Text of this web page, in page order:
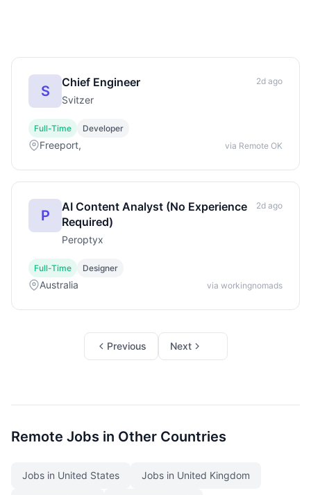
S
Chief Engineer
Svitzer
2d ago
Full-Time Developer
Freeport, via Remote OK
P
AI Content Analyst (No Experience
Required)
Peroptyx
2d ago
Full-Time Designer
Australia via workingnomads
Previous Next
Remote Jobs in Other Countries
Jobs in United States Jobs in United Kingdom